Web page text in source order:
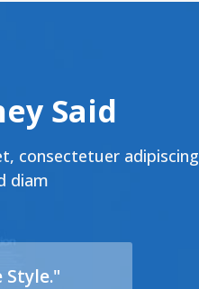
Said
consectetuer adipiscing
diam
Style."